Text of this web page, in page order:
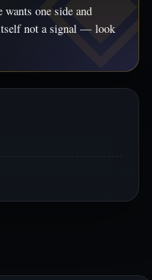
one side and
not a signal — look